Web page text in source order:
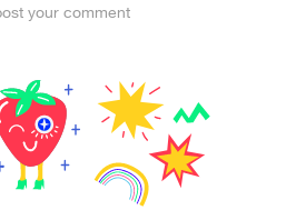
your comment